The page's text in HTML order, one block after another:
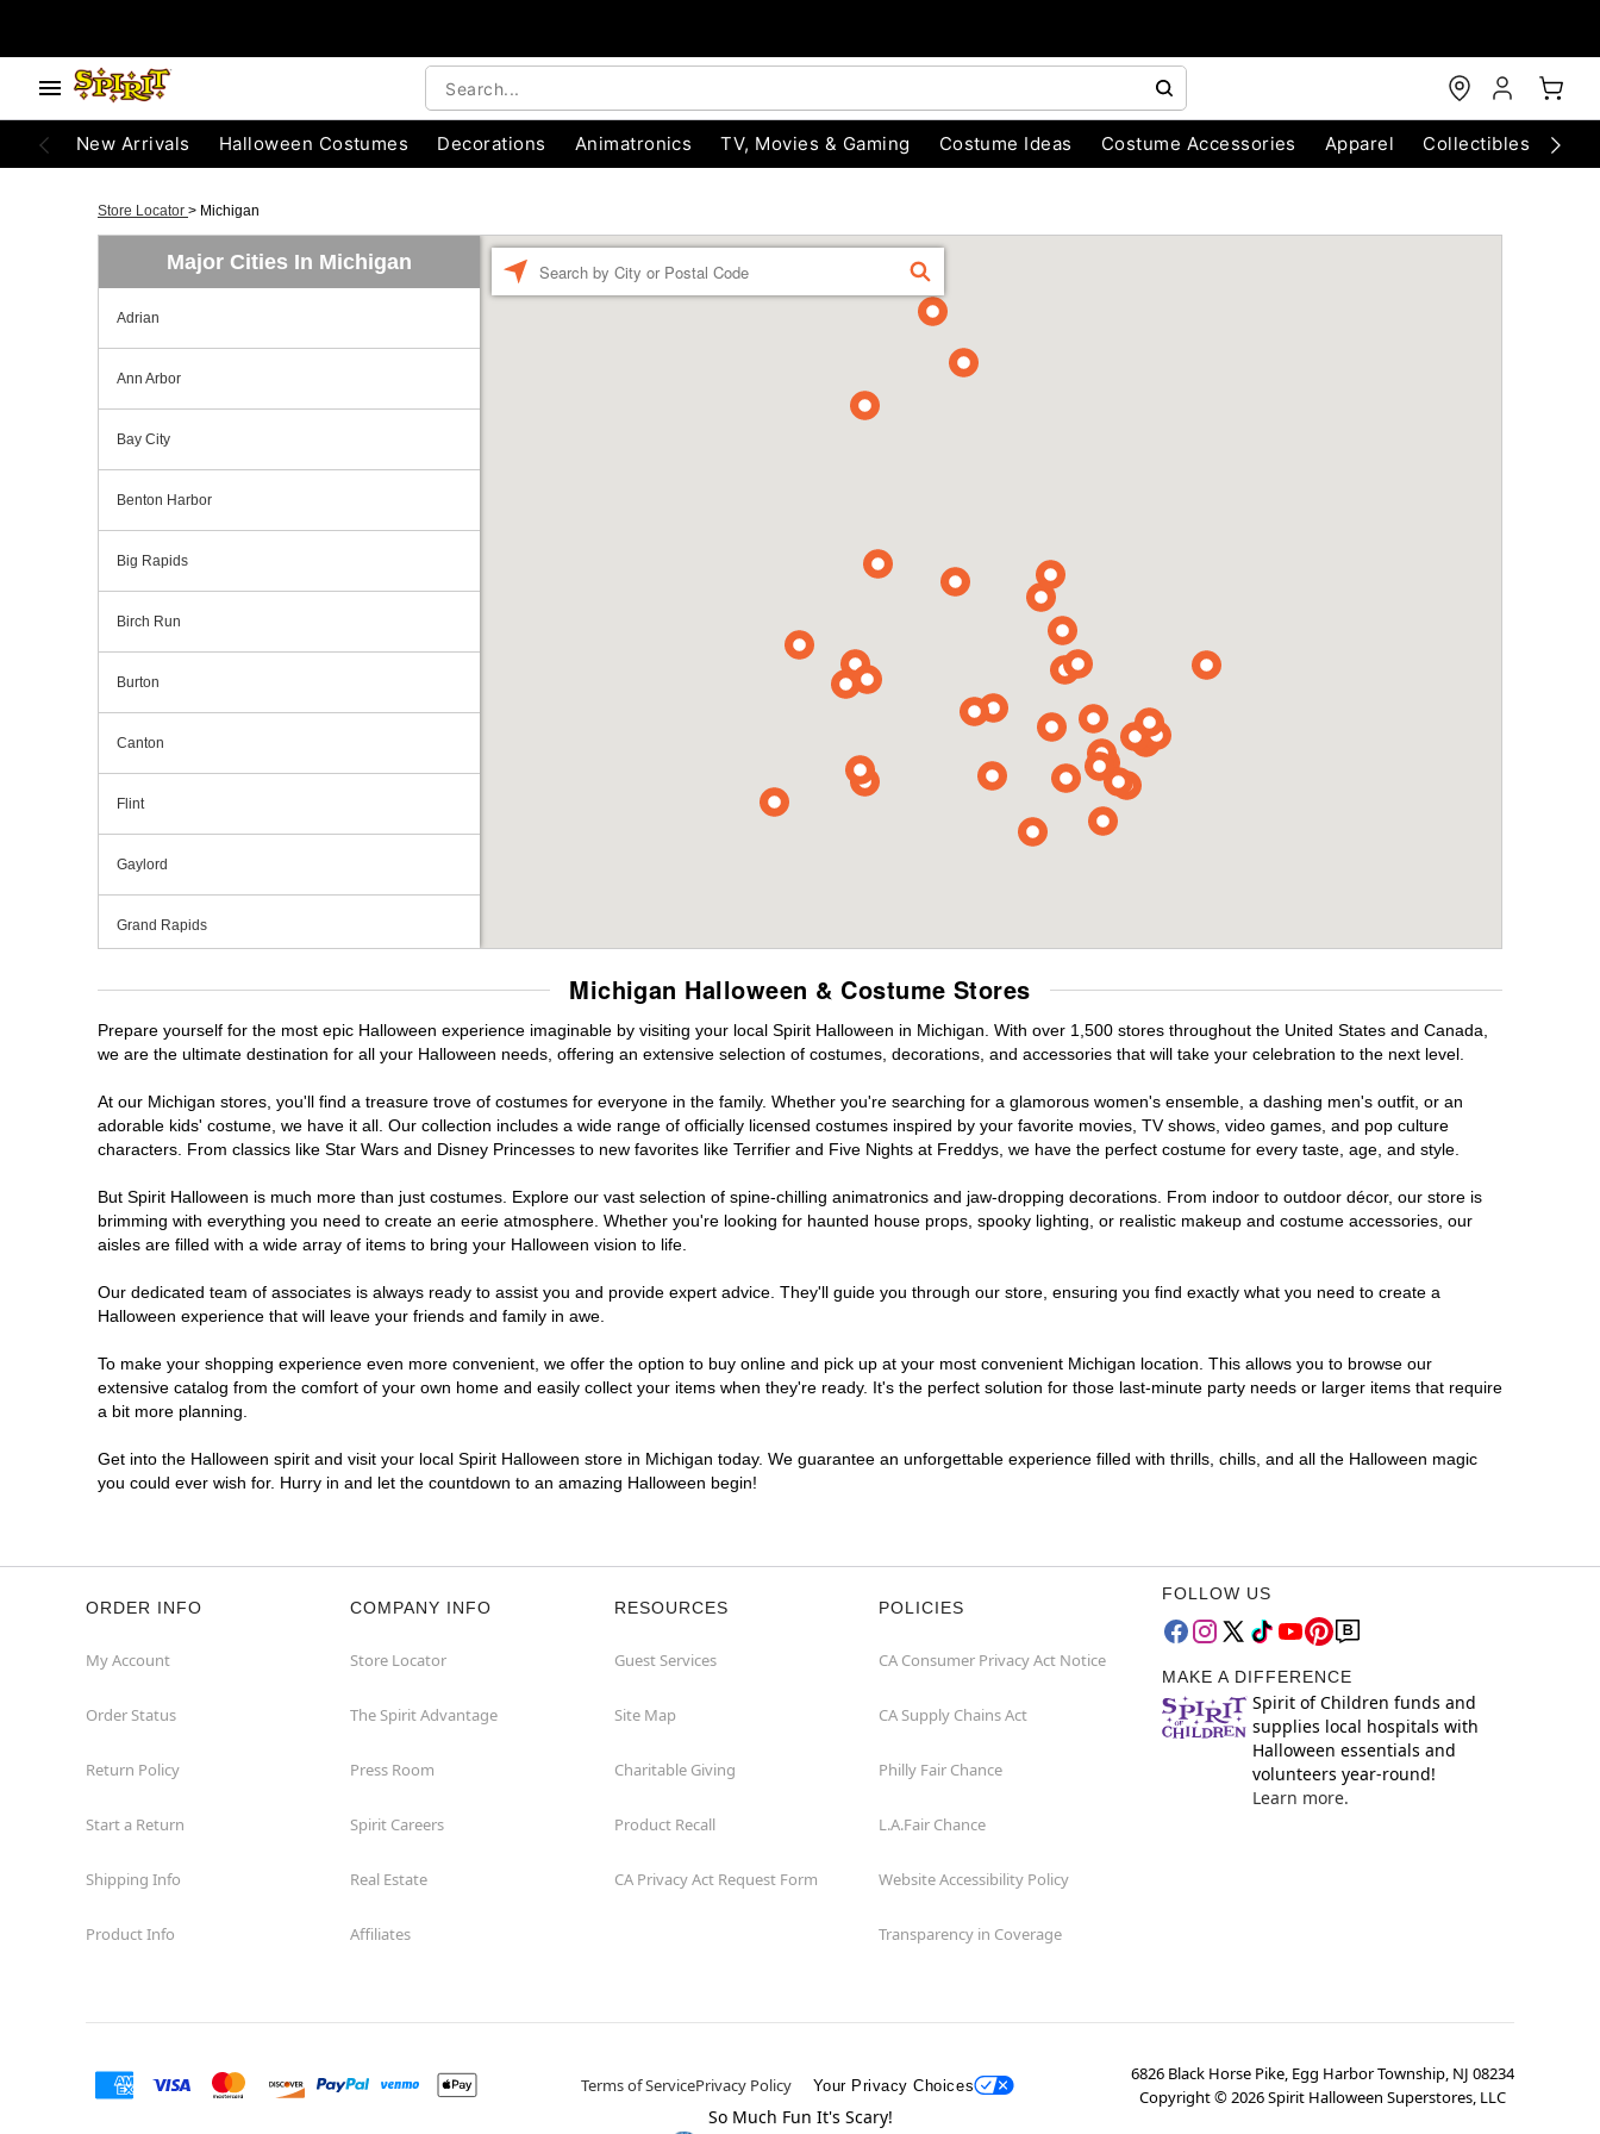
New Arrivals Halloween Costumes Decorations Animatronics TV, Movies & Gaming Costume Ideas Costume Accessories Apparel Collectibles
Store Locator > Michigan
Major Cities In Michigan
Adrian
Ann Arbor
Bay City
Benton Harbor
Big Rapids
Birch Run
Burton
Canton
Flint
Gaylord
Grand Rapids
Grandville
Howell
Jackson
Lansing
Livonia
Madison Heights
Okemos
Petoskey
Port Huron
Sterling Heights
Taylor
FIND
Michigan Halloween & Costume Stores
Prepare yourself for the most epic Halloween experience imaginable by visiting your local Spirit Halloween in Michigan. With over 1,500 stores throughout the United States and Canada,
we are the ultimate destination for all your Halloween needs, offering an extensive selection of costumes, decorations, and accessories that will take your celebration to the next level.
At our Michigan stores, you'll find a treasure trove of costumes for everyone in the family. Whether you're searching for a glamorous women's ensemble, a dashing men's outfit, or an
adorable kids' costume, we have it all. Our collection includes a wide range of officially licensed costumes inspired by your favorite movies, TV shows, video games, and pop culture
characters. From classics like Star Wars and Disney Princesses to new favorites like Terrifier and Five Nights at Freddys, we have the perfect costume for every taste, age, and style.
But Spirit Halloween is much more than just costumes. Explore our vast selection of spine-chilling animatronics and jaw-dropping decorations. From indoor to outdoor décor, our store is
brimming with everything you need to create an eerie atmosphere. Whether you're looking for haunted house props, spooky lighting, or realistic makeup and costume accessories, our
aisles are filled with a wide array of items to bring your Halloween vision to life.
Our dedicated team of associates is always ready to assist you and provide expert advice. They'll guide you through our store, ensuring you find exactly what you need to create a
Halloween experience that will leave your friends and family in awe.
To make your shopping experience even more convenient, we offer the option to buy online and pick up at your most convenient Michigan location. This allows you to browse our
extensive catalog from the comfort of your own home and easily collect your items when they're ready. It's the perfect solution for those last-minute party needs or larger items that require
a bit more planning.
Get into the Halloween spirit and visit your local Spirit Halloween store in Michigan today. We guarantee an unforgettable experience filled with thrills, chills, and all the Halloween magic
you could ever wish for. Hurry in and let the countdown to an amazing Halloween begin!
ORDER INFO
My Account
Order Status
Return Policy
Start a Return
Shipping Info
Product Info
COMPANY INFO
Store Locator
The Spirit Advantage
Press Room
Spirit Careers
Real Estate
Affiliates
RESOURCES
Guest Services
Site Map
Charitable Giving
Product Recall
CA Privacy Act Request Form
POLICIES
CA Consumer Privacy Act Notice
CA Supply Chains Act
Philly Fair Chance
L.A.Fair Chance
Website Accessibility Policy
Transparency in Coverage
FOLLOW US
MAKE A DIFFERENCE
Spirit of Children funds and
supplies local hospitals with
Halloween essentials and
volunteers year-round!
Learn more.
Terms of ServicePrivacy Policy Your Privacy Choices
6826 Black Horse Pike, Egg Harbor Township, NJ 08234
Copyright ©2026Spirit Halloween Superstores, LLC
So Much Fun It's Scary!